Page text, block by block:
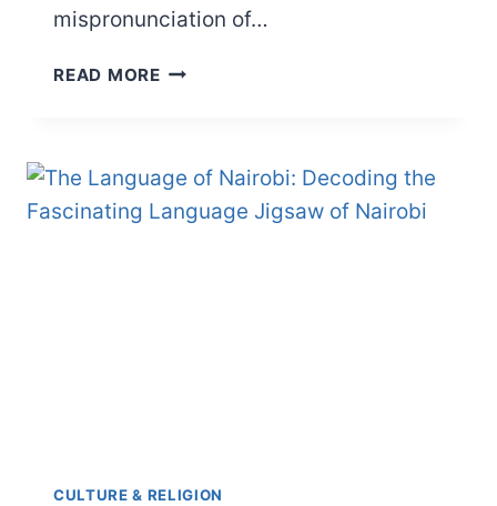
mispronunciation of…
READ MOREWHAT
KENYA
MEAN?
CULTURE & RELIGION